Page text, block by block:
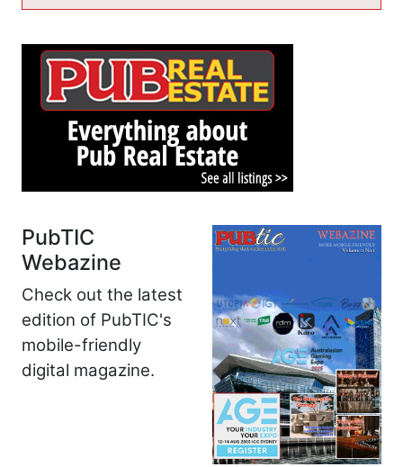
PubTIC
Webazine
Check out the latest
edition of PubTIC's
mobile-friendly
digital magazine.